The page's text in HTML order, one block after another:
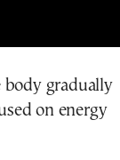
body gradually
on energy